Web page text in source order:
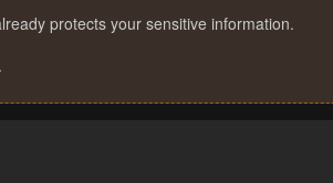
protects your sensitive information.